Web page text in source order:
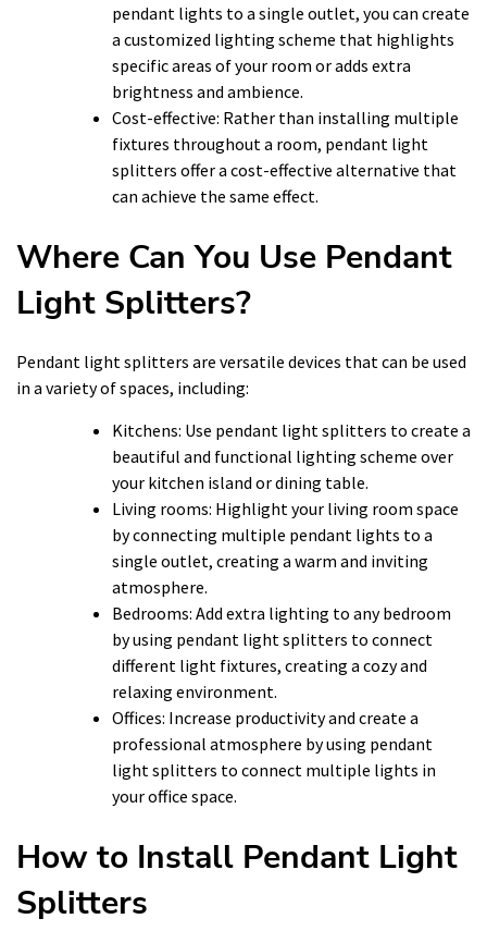
pendant lights to a single outlet, you can create
a customized lighting scheme that highlights
specific areas of your room or adds extra
brightness and ambience.
Cost-effective: Rather than installing multiple
fixtures throughout a room, pendant light
splitters offer a cost-effective alternative that
can achieve the same effect.
Where Can You Use Pendant
Light Splitters?
Pendant light splitters are versatile devices that can be used
in a variety of spaces, including:
Kitchens: Use pendant light splitters to create a
beautiful and functional lighting scheme over
your kitchen island or dining table.
Living rooms: Highlight your living room space
by connecting multiple pendant lights to a
single outlet, creating a warm and inviting
atmosphere.
Bedrooms: Add extra lighting to any bedroom
by using pendant light splitters to connect
different light fixtures, creating a cozy and
relaxing environment.
Offices: Increase productivity and create a
professional atmosphere by using pendant
light splitters to connect multiple lights in
your office space.
How to Install Pendant Light
Splitters